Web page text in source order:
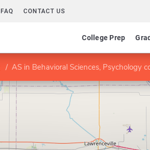
FAQ CONTACT US
College Prep
AS in Behavioral Sciences, Psychology